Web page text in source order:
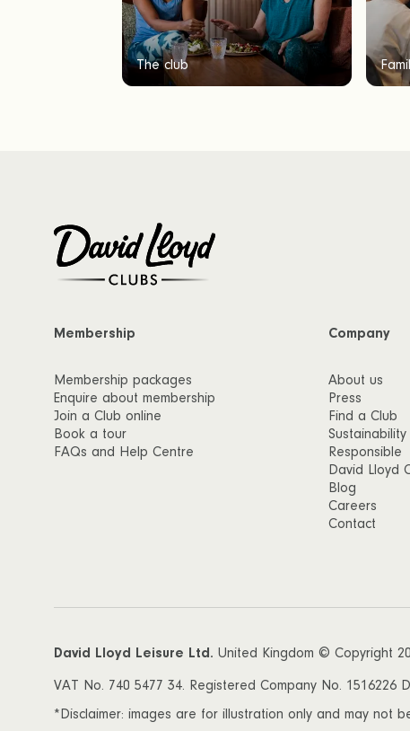
The club
Membership
Membership packages
Enquire about membership
Join a Club online
Book a tour
FAQs and Help Centre
Company
About us
Press
Find a Club
Sustainability
Responsible
David Lloyd
Blog
Careers
Contact
David Lloyd Leisure Ltd. United Kingdom © Copyright
VAT No. 740 5477 34. Registered Company No.
*Disclaimer: images are for illustration only and may not